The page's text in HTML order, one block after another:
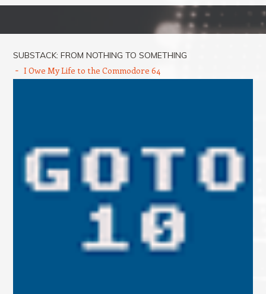
SUBSTACK: FROM NOTHING TO SOMETHING
I Owe My Life to the Commodore 64